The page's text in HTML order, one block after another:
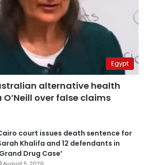
Egypt
alternative health
over false claims
court issues death sentence for
Khalifa and 12 defendants in
Drug Case’